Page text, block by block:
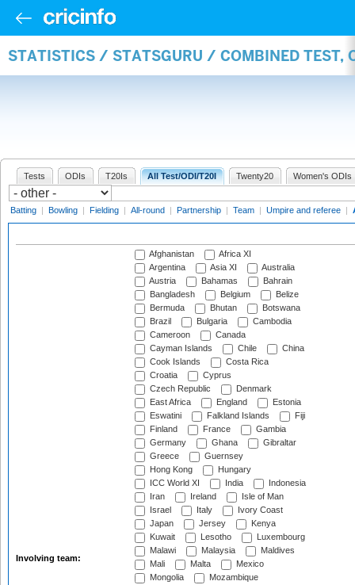
STATISTICS / STATSGURU / COMBINED TEST,
Tests ODIs T20Is All Test/ODI/T20I Twenty20 Women's ODIs
Batting | Bowling | Fielding | All-round | Partnership | Team | Umpire and referee |
Involving team:
Afghanistan
Africa XI
Argentina
Asia XI
Australia
Austria
Bahamas
Bahrain
Bangladesh
Belgium
Belize
Bermuda
Bhutan
Botswana
Brazil
Bulgaria
Cambodia
Cameroon
Canada
Cayman Islands
Chile
China
Cook Islands
Costa Rica
Croatia
Cyprus
Czech Republic
Denmark
East Africa
England
Estonia
Eswatini
Falkland Islands
Fiji
Finland
France
Gambia
Germany
Ghana
Gibraltar
Greece
Guernsey
Hong Kong
Hungary
ICC World XI
India
Indonesia
Iran
Ireland
Isle of Man
Israel
Italy
Ivory Coast
Japan
Jersey
Kenya
Kuwait
Lesotho
Luxembourg
Malawi
Malaysia
Maldives
Mali
Malta
Mexico
Mongolia
Mozambique